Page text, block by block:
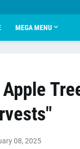
MEGA MENU
08, 2025